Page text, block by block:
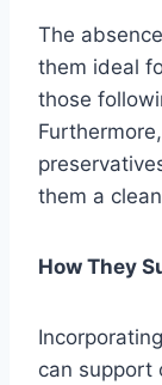
The
them ideal
those
them a
How They
can support